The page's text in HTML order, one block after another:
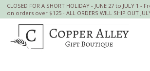
CLOSED FOR A SHORT HOLIDAY - JUNE 27 to JULY 1 -
on orders over $125 - ALL ORDERS WILL SHIP OUT